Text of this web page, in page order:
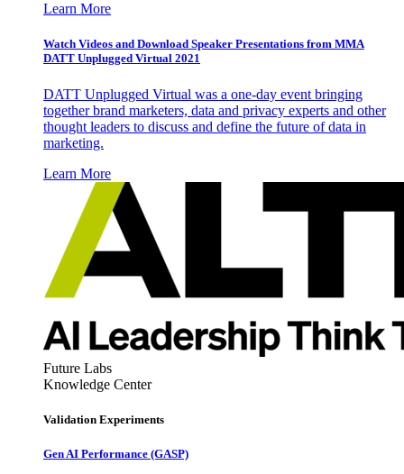
Learn More
Watch Videos and Download Speaker Presentations from MMA
DATT Unplugged Virtual 2021
DATT Unplugged Virtual was a one-day event bringing
together brand marketers, data and privacy experts and other
thought leaders to discuss and define the future of data in
marketing.
Learn More
Future Labs
Knowledge Center
Validation Experiments
Gen AI Performance (GASP)